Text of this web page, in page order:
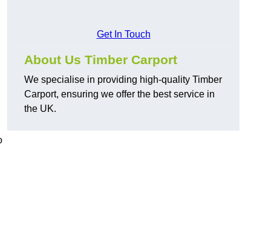
Get In Touch
About Us Timber Carport
We specialise in providing high-quality Timber
Carport, ensuring we offer the best service in
the UK.